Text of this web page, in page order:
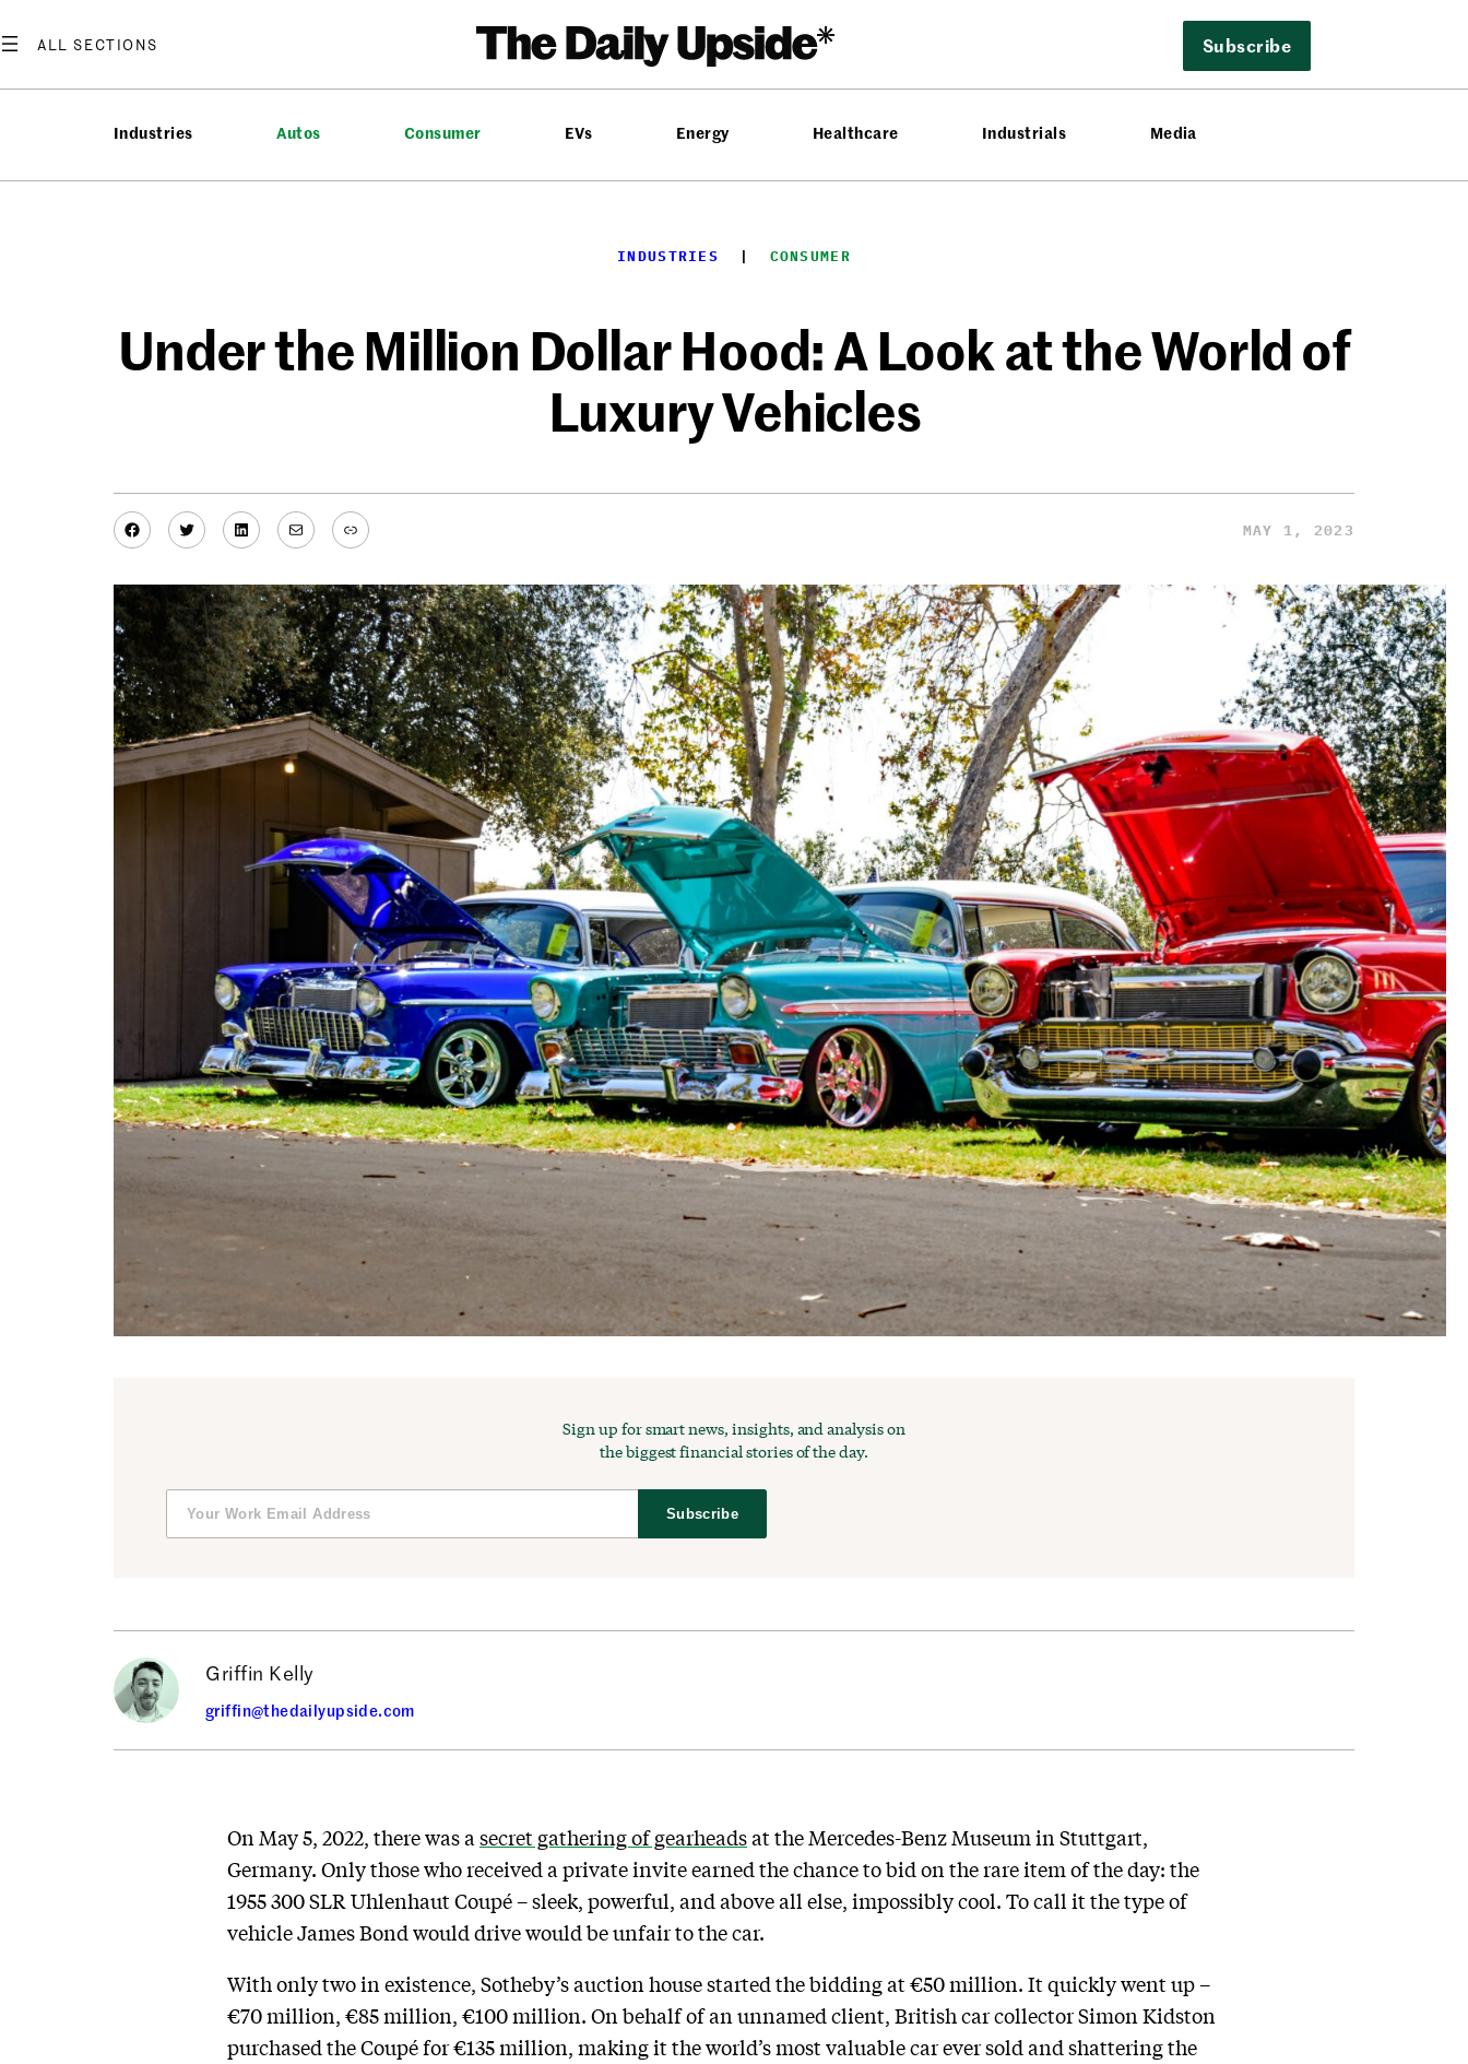
to
Subscribe
Industries Autos Consumer EVs Energy Healthcare Industrials Media
INDUSTRIES
  |
CONSUMER
Under the Million Dollar Hood: A Look at the World of
Luxury Vehicles
Facebook
TwitterLinkedIn
MailLink MAY 1, 2023
Sign up for smart news, insights, and analysis on
the biggest financial stories of the day.
Subscribe
Griffin Kelly
griffin@thedailyupside.com
On May 5, 2022, there was a secret gathering of gearheadsat the Mercedes-Benz Museum in Stuttgart,
Germany. Only those who received a private invite earned the chance to bid on the rare item of the day: the
1955 300 SLR Uhlenhaut Coupé – sleek, powerful, and above all else, impossibly cool. To call it the type of
vehicle James Bond would drive would be unfair to the car.
With only two in existence, Sotheby’s auction house started the bidding at €50 million. It quickly went up –
€70 million, €85 million, €100 million. On behalf of an unnamed client, British car collector Simon Kidston
purchased the Coupé for €135 million, making it the world’s most valuable car ever sold and shattering the